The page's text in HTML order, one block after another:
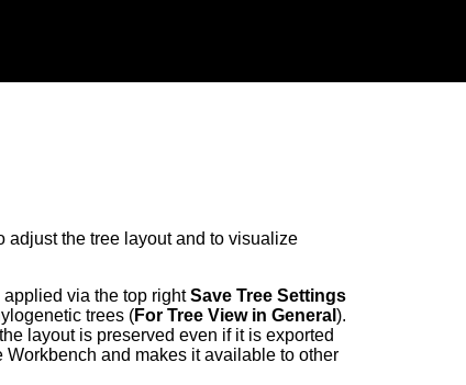
adjust the tree layout and to visualize
via the top rightSave Tree Settings
trees (For Tree View in General ).
layout is preserved even if it is exported
and makes it available to other